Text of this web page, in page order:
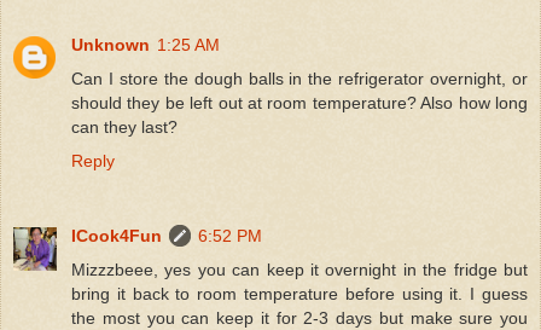
Unknown 1:25 AM
Can I store the dough balls in the refrigerator overnight, or
should they be left out at room temperature? Also how long
can they last?
Reply
ICook4Fun
6:52 PM
Mizzzbeee, yes you can keep it overnight in the fridge but
bring it back to room temperature before using it. I guess
the most you can keep it for 2-3 days but make sure you